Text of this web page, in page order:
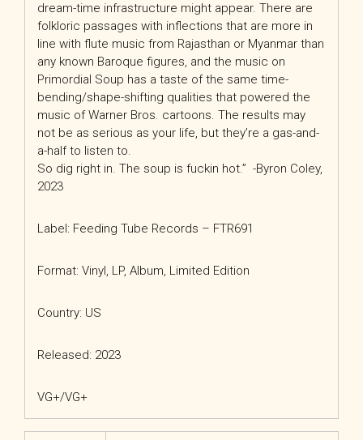
dream-time infrastructure might appear. There are
folkloric passages with inflections that are more in
line with flute music from Rajasthan or Myanmar than
any known Baroque figures, and the music on
Primordial Soup has a taste of the same time-
bending/shape-shifting qualities that powered the
music of Warner Bros. cartoons. The results may
not be as serious as your life, but they’re a gas-and-
a-half to listen to.
So dig right in. The soup is fuckin hot.” -Byron Coley,
2023
Label: Feeding Tube Records – FTR691
Format: Vinyl, LP, Album, Limited Edition
Country: US
Released: 2023
VG+/VG+